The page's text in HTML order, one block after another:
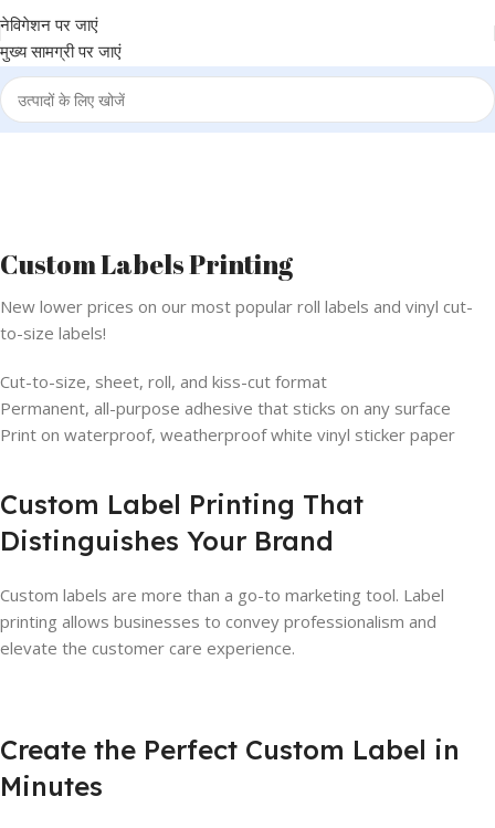
नेविगेशन पर जाएं
मुख्य सामग्री पर जाएं
Custom Labels Printing
New lower prices on our most popular roll labels and vinyl cut-
to-size labels!
Cut-to-size, sheet, roll, and kiss-cut format
Permanent, all-purpose adhesive that sticks on any surface
Print on waterproof, weatherproof white vinyl sticker paper
Custom Label Printing That
Distinguishes Your Brand
Custom labels are more than a go-to marketing tool. Label
printing allows businesses to convey professionalism and
elevate the customer care experience.
Create the Perfect Custom Label in
Minutes